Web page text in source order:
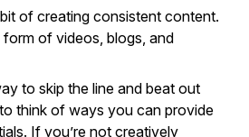
of creating consistent content.
form of videos, blogs, and
to skip the line and beat out
think of ways you can provide
If you’re not creatively